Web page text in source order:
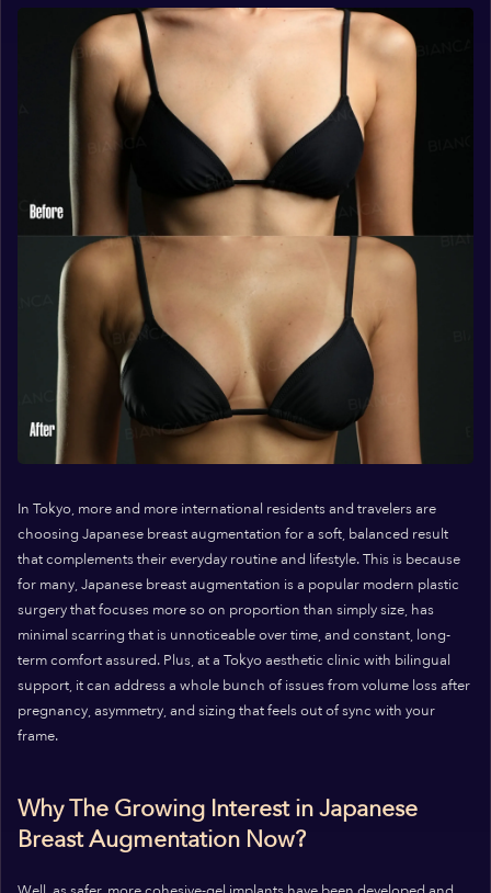
In Tokyo, more and more international residents and travelers are
choosing Japanese breast augmentation for a soft, balanced result
that complements their everyday routine and lifestyle. This is because
for many, Japanese breast augmentation is a popular modern plastic
surgery that focuses more so on proportion than simply size, has
minimal scarring that is unnoticeable over time, and constant, long-
term comfort assured. Plus, at a Tokyo aesthetic clinic with bilingual
support, it can address a whole bunch of issues from volume loss after
pregnancy, asymmetry, and sizing that feels out of sync with your
frame.
Why The Growing Interest in Japanese
Breast Augmentation Now?